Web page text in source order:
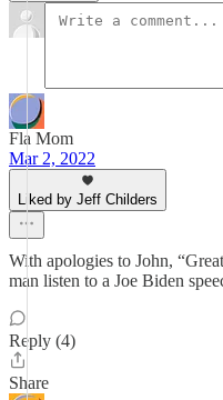
Fla Mom
Mar 2, 2022
Liked by Jeff Childers
With apologies to John,
man listen to a Joe Biden
Reply (4)
Share